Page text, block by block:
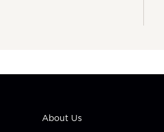
About Us